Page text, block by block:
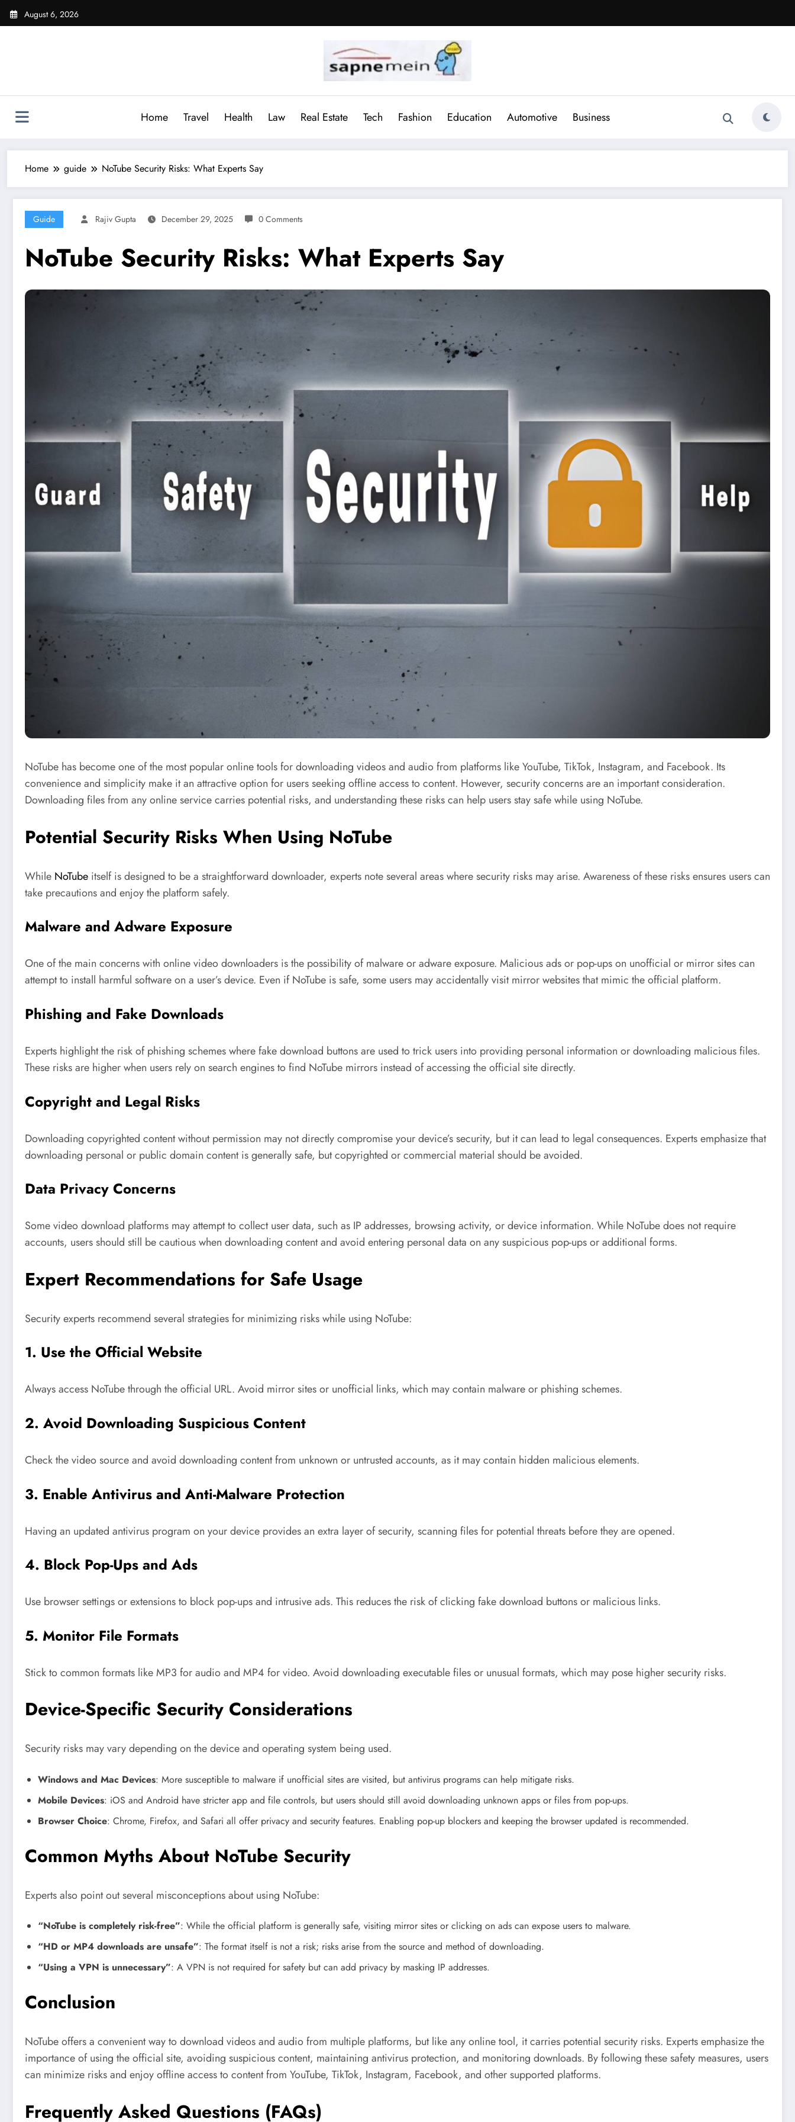
Skip
August 6, 2026
Home Travel Health Law Real Estate Tech Fashion Education Automotive Business
Home guide NoTube Security Risks: What Experts Say
Guide Rajiv Gupta December 29, 2025 0 Comments
NoTube Security Risks: What Experts Say
NoTube has become one of the most popular online tools for downloading videos and audio from platforms like YouTube, TikTok, Instagram, and Facebook. Its
convenience and simplicity make it an attractive option for users seeking offline access to content. However, security concerns are an important consideration.
Downloading files from any online service carries potential risks, and understanding these risks can help users stay safe while using NoTube.
Potential Security Risks When Using NoTube
While NoTube itself is designed to be a straightforward downloader, experts note several areas where security risks may arise. Awareness of these risks ensures users can
take precautions and enjoy the platform safely.
Malware and Adware Exposure
One of the main concerns with online video downloaders is the possibility of malware or adware exposure. Malicious ads or pop-ups on unofficial or mirror sites can
attempt to install harmful software on a user’s device. Even if NoTube is safe, some users may accidentally visit mirror websites that mimic the official platform.
Phishing and Fake Downloads
Experts highlight the risk of phishing schemes where fake download buttons are used to trick users into providing personal information or downloading malicious files.
These risks are higher when users rely on search engines to find NoTube mirrors instead of accessing the official site directly.
Copyright and Legal Risks
Downloading copyrighted content without permission may not directly compromise your device’s security, but it can lead to legal consequences. Experts emphasize that
downloading personal or public domain content is generally safe, but copyrighted or commercial material should be avoided.
Data Privacy Concerns
Some video download platforms may attempt to collect user data, such as IP addresses, browsing activity, or device information. While NoTube does not require
accounts, users should still be cautious when downloading content and avoid entering personal data on any suspicious pop-ups or additional forms.
Expert Recommendations for Safe Usage
Security experts recommend several strategies for minimizing risks while using NoTube:
1. Use the Official Website
Always access NoTube through the official URL. Avoid mirror sites or unofficial links, which may contain malware or phishing schemes.
2. Avoid Downloading Suspicious Content
Check the video source and avoid downloading content from unknown or untrusted accounts, as it may contain hidden malicious elements.
3. Enable Antivirus and Anti-Malware Protection
Having an updated antivirus program on your device provides an extra layer of security, scanning files for potential threats before they are opened.
4. Block Pop-Ups and Ads
Use browser settings or extensions to block pop-ups and intrusive ads. This reduces the risk of clicking fake download buttons or malicious links.
5. Monitor File Formats
Stick to common formats like MP3 for audio and MP4 for video. Avoid downloading executable files or unusual formats, which may pose higher security risks.
Device-Specific Security Considerations
Security risks may vary depending on the device and operating system being used.
Windows and Mac Devices: More susceptible to malware if unofficial sites are visited, but antivirus programs can help mitigate risks.
Mobile Devices: iOS and Android have stricter app and file controls, but users should still avoid downloading unknown apps or files from pop-ups.
Browser Choice: Chrome, Firefox, and Safari all offer privacy and security features. Enabling pop-up blockers and keeping the browser updated is recommended.
Common Myths About NoTube Security
Experts also point out several misconceptions about using NoTube:
“NoTube is completely risk-free”: While the official platform is generally safe, visiting mirror sites or clicking on ads can expose users to malware.
“HD or MP4 downloads are unsafe”: The format itself is not a risk; risks arise from the source and method of downloading.
“Using a VPN is unnecessary”: A VPN is not required for safety but can add privacy by masking IP addresses.
Conclusion
NoTube offers a convenient way to download videos and audio from multiple platforms, but like any online tool, it carries potential security risks. Experts emphasize the
importance of using the official site, avoiding suspicious content, maintaining antivirus protection, and monitoring downloads. By following these safety measures, users
can minimize risks and enjoy offline access to content from YouTube, TikTok, Instagram, Facebook, and other supported platforms.
Frequently Asked Questions (FAQs)